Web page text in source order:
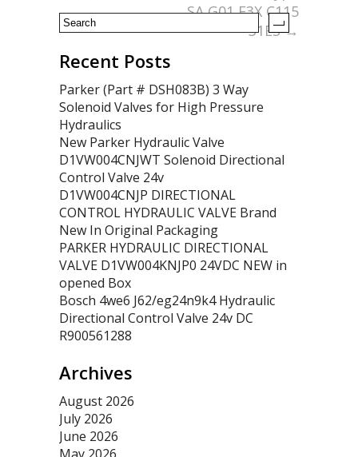
SA G01 E3X C115
31ES→
Recent Posts
Parker (Part # DSH083B) 3 Way
Solenoid Valves for High Pressure
Hydraulics
New Parker Hydraulic Valve
D1VW004CNJWT Solenoid Directional
Control Valve 24v
D1VW004CNJP DIRECTIONAL
CONTROL HYDRAULIC VALVE Brand
New In Original Packaging
PARKER HYDRAULIC DIRECTIONAL
VALVE D1VW004KNJP0 24VDC NEW in
opened Box
Bosch 4we6 J62/eg24n9k4 Hydraulic
Directional Control Valve 24v DC
R900561288
Archives
August 2026
July 2026
June 2026